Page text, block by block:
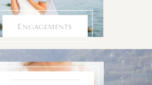
Engagements